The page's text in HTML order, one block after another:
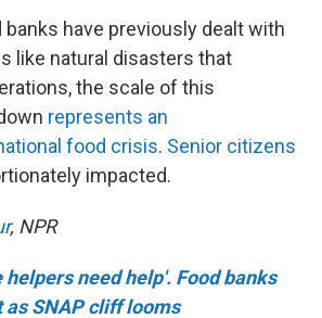
have previously dealt with
like natural disasters that
the scale of this
represents an
food crisis. Senior citizens
impacted.
, NPR
helpers need help'. Food banks
SNAP cliff looms